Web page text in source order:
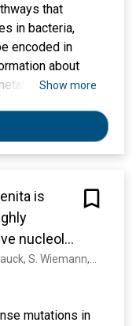
that
in bacteria,
encoded in
about
is
and
gene clusters,
data standard.
Show more
is
nucleolar
mutations in